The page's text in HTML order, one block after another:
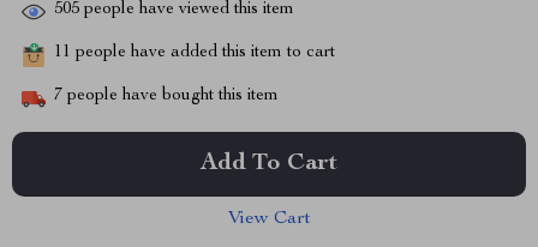
505 people have viewed this item
11 people have added this item to cart
7 people have bought this item
Add To Cart
View Cart